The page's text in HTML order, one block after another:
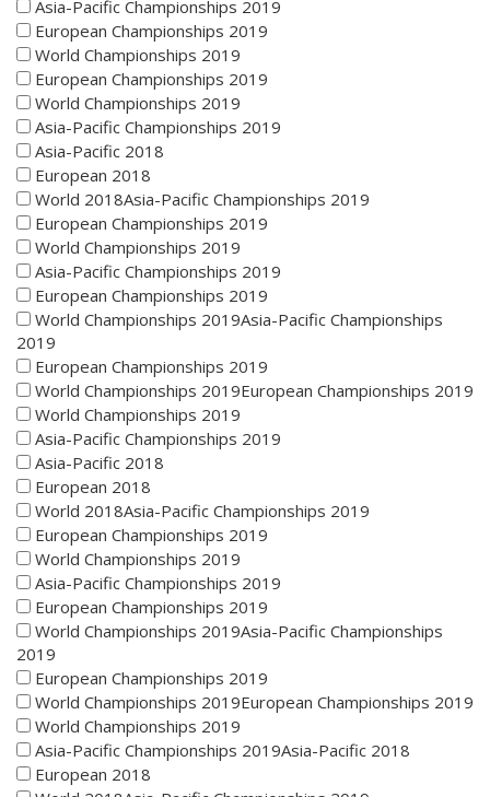
Asia-Pacific Championships 2019
European Championships 2019
World Championships 2019
European Championships 2019
World Championships 2019
Asia-Pacific Championships 2019
Asia-Pacific 2018
European 2018
World 2018Asia-Pacific Championships 2019
European Championships 2019
World Championships 2019
Asia-Pacific Championships 2019
European Championships 2019
World Championships 2019Asia-Pacific Championships
2019
European Championships 2019
World Championships 2019European Championships 2019
World Championships 2019
Asia-Pacific Championships 2019
Asia-Pacific 2018
European 2018
World 2018Asia-Pacific Championships 2019
European Championships 2019
World Championships 2019
Asia-Pacific Championships 2019
European Championships 2019
World Championships 2019Asia-Pacific Championships
2019
European Championships 2019
World Championships 2019European Championships 2019
World Championships 2019
Asia-Pacific Championships 2019Asia-Pacific 2018
European 2018